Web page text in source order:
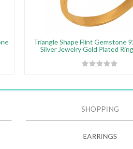
Triangle Shape Flint Gemstone
Silver Jewelry Gold Plated
SHOPPING
EARRINGS